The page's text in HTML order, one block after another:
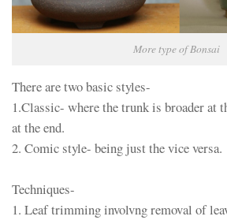
More type of Bonsai
There are two basic styles-
1.Classic- where the trunk is broader at
at the end.
2. Comic style- being just the vice versa.
Techniques-
1. Leaf trimming involvng removal of